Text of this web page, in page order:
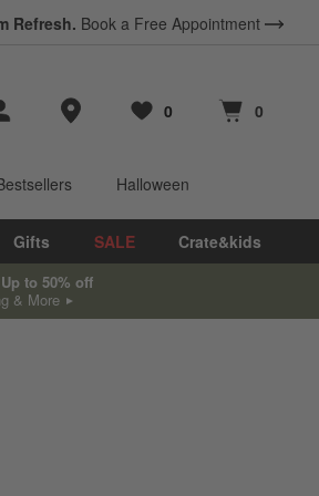
Refresh. Book a Free Appointment
Store Locations
Favorites
0
items Cart contains
0
items
Halloween
Gifts SALE Crate&kids
to 50% off
& More